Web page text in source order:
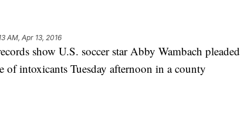
AM, Apr 13, 2016
show U.S. soccer star Abby Wambach pleaded
intoxicants Tuesday afternoon in a county